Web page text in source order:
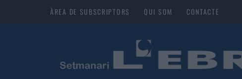
ÀREA DE SUBSCRIPTORS QUI SOM CONTACTE